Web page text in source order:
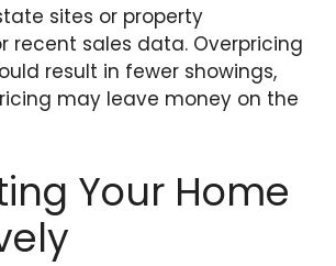
sites or property
recent sales data. Overpricing
result in fewer showings,
may leave money on the
Your Home